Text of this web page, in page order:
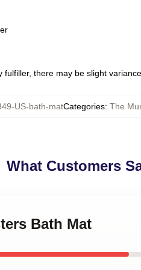
there may be slight
US-bath-matCategories: The
What Customers
Bath Mat